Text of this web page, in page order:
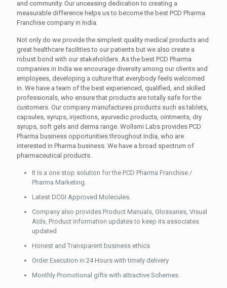
and community. Our unceasing dedication to creating a
measurable difference helps us to become the best PCD Pharma
Franchise company in India.
Not only do we provide the simplest quality medical products and
great healthcare facilities to our patients but we also create a
robust bond with our stakeholders. As the best PCD Pharma
companies in India we encourage diversity among our clients and
employees, developing a culture that everybody feels welcomed
in. We have a team of the best experienced, qualified, and skilled
professionals, who ensure that products are totally safe for the
customers. Our company manufactures products such as tablets,
capsules, syrups, injections, ayurvedic products, ointments, dry
syrups, soft gels and derma range. Wollsmi Labs provides PCD
Pharma business opportunities throughout India, who are
interested in Pharma business. We have a broad spectrum of
pharmaceutical products.
It is a one stop solution for the PCD Pharma Franchise /
Pharma Marketing.
Latest DCGI Approved Molecules.
Company also provides Product Manuals, Glossaries, Visual
Aids, Product information updates to keep its associates
updated
Honest and Transparent business ethics
Order Execution in 24 Hours with timely delivery
Monthly Promotional gifts with attractive Schemes.